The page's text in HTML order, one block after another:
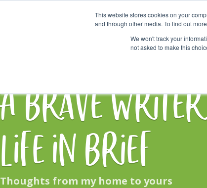
This website stores cookies on your
and through other media. To find out
We won't track your
not asked to make this
Start Here
A Brave
Life in Brief
Thoughts from my home to yours